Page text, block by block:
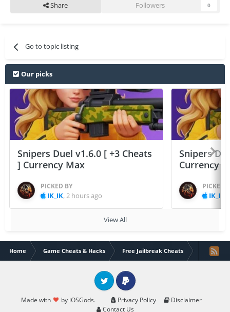
Share Followers 0
Go to topic listing
Our picks
Snipers Duel v1.6.0 [ +3 Cheats
] Currency Max
PICKED BY
IK_IK,2 hours ago
Snipers
Currency
PICKED
IK_IK
View All
Home Game Cheats & Hacks Free Jailbreak Cheats [ARM64]
Made with by iOSGods. Privacy Policy
Disclaimer
Contact Us
Twitter PayPal